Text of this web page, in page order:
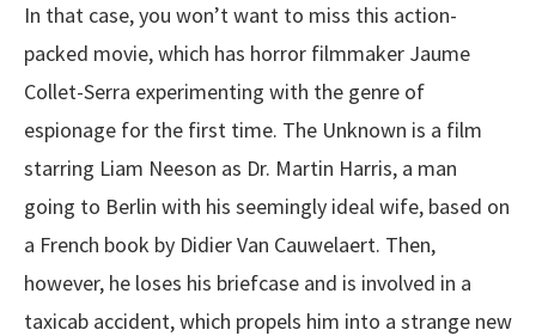
In that case, you won’t want to miss this action-
packed movie, which has horror filmmaker Jaume
Collet-Serra experimenting with the genre of
espionage for the first time. The Unknown is a film
starring Liam Neeson as Dr. Martin Harris, a man
going to Berlin with his seemingly ideal wife, based on
a French book by Didier Van Cauwelaert. Then,
however, he loses his briefcase and is involved in a
taxicab accident, which propels him into a strange new